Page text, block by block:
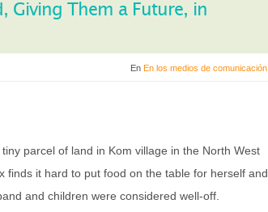
Giving Them a Future, in
En En los medios de comunicación
parcel of land in Kom village in the North West
finds it hard to put food on the table for herself and
and children were considered well-off.